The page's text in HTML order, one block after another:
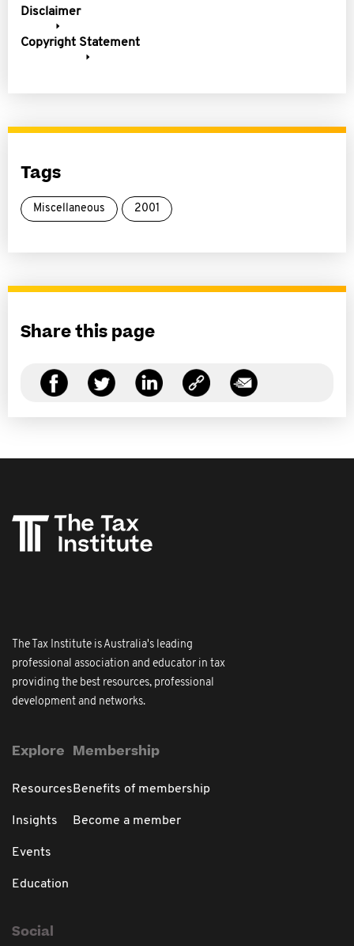
Disclaimer
Copyright Statement
Tags
Miscellaneous 2001
Share this page
The Tax Institute is Australia's leading
professional association and educator in tax
providing the best resources, professional
development and networks.
Explore
Resources
Insights
Events
Education
Membership
Benefits of membership
Become a member
Social